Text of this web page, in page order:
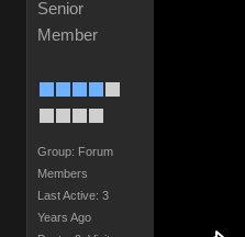
Senior
Membe
Group: Forum
Member
Last Active: 3
Years Ag